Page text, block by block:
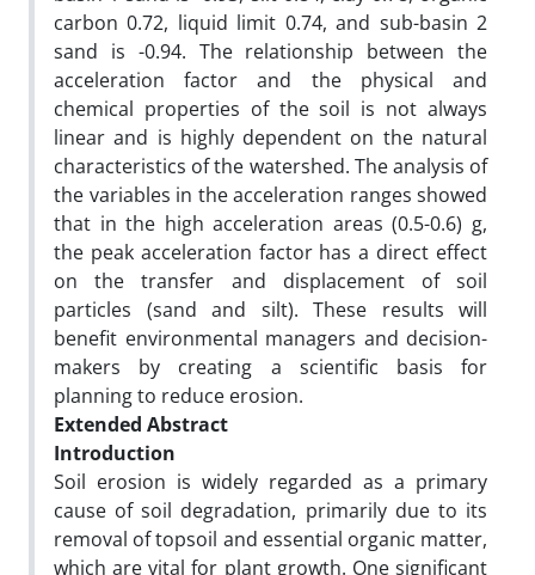
carbon 0.72, liquid limit 0.74, and sub-basin 2
sand is -0.94. The relationship between the
acceleration factor and the physical and
chemical properties of the soil is not always
linear and is highly dependent on the natural
characteristics of the watershed. The analysis of
the variables in the acceleration ranges showed
that in the high acceleration areas (0.5-0.6) g,
the peak acceleration factor has a direct effect
on the transfer and displacement of soil
particles (sand and silt). These results will
benefit environmental managers and decision-
makers by creating a scientific basis for
planning to reduce erosion.
Extended Abstract
Introduction
Soil erosion is widely regarded as a primary
cause of soil degradation, primarily due to its
removal of topsoil and essential organic matter,
which are vital for plant growth. One significant